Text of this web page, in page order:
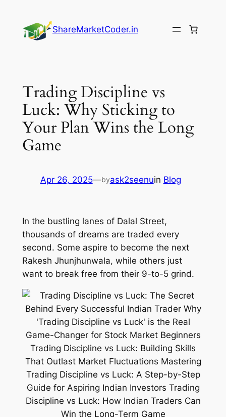
content
ShareMarketCoder.in
Trading Discipline vs
Luck: Why Sticking to
Your Plan Wins the Long
Game
Apr 26, 2025—byask2seenuin Blog
In the bustling lanes of Dalal Street,
thousands of dreams are traded every
second. Some aspire to become the next
Rakesh Jhunjhunwala, while others just
want to break free from their 9-to-5 grind.